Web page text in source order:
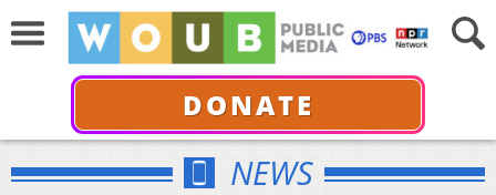
DONATE
NEWS